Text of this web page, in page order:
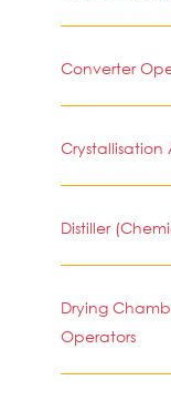
Converter
Distiller
Drying
Operators